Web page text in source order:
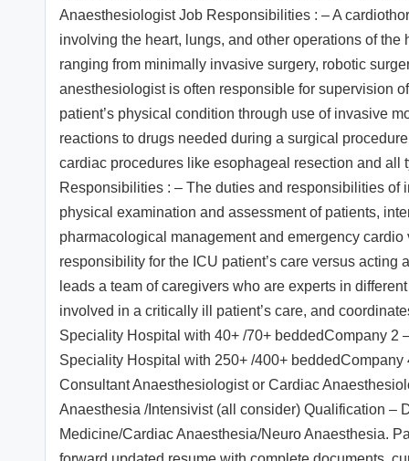
Anaesthesiologist Job Responsibilities : – A
involving the heart, lungs, and other operations of
ranging from minimally invasive surgery, robotic
anesthesiologist is often responsible for supervision
patient’s physical condition through use of invasive
reactions to drugs needed during a surgical
cardiac procedures like esophageal resection and all
Responsibilities : – The duties and responsibilities
physical examination and assessment of patients,
pharmacological management and emergency
responsibility for the ICU patient’s care versus
leads a team of caregivers who are experts in
involved in a critically ill patient’s care, and
Speciality Hospital with 40+ /70+ beddedCompany
Speciality Hospital with 250+ /400+
Consultant Anaesthesiologist or Cardiac
Anaesthesia /Intensivist (all consider) Qualification –
Medicine/Cardiac Anaesthesia/Neuro Anaesthesia.